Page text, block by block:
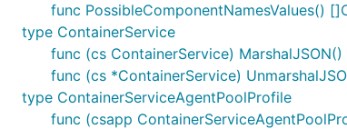
func PossibleComponentNamesValues()
type ContainerService
func (cs ContainerService)
func (cs *ContainerService)
type ContainerServiceAgentPoolProfile
func (csapp